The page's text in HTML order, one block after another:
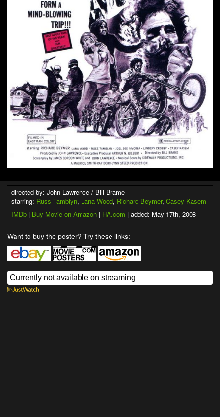
directed by: John Lawrence / Bill Brame
starring: Russ Tamblyn, Lana Wood, Richard Beymer, Casey Kasem
IMDb | Buy Movie on Amazon | HA.com | added: May 17th, 2008
Want to buy the poster? Try these links: